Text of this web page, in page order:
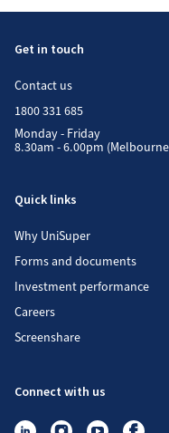
Get in touch
Contact us
1800 331 685
Monday - Friday
8.30am - 6.00pm
Quick links
Why UniSuper
Forms and documents
Investment performance
Careers
Screenshare
Connect with us